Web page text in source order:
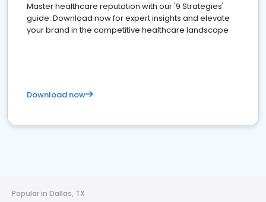
Master healthcare reputation with our '9 Strategies'
guide. Download now for expert insights and elevate
your brand in the competitive healthcare landscape
Download now
Popular in Dallas, TX